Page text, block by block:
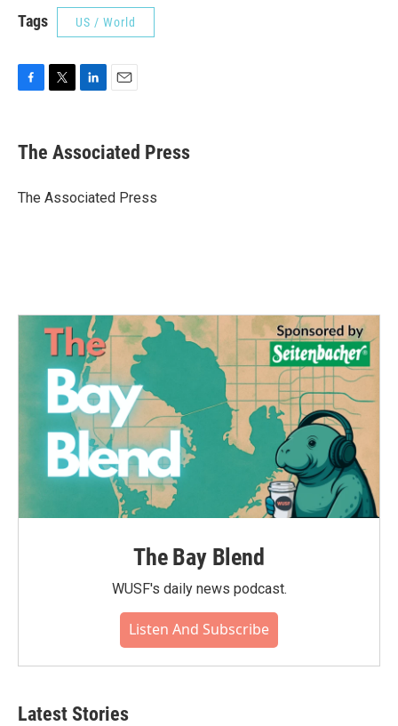
Tags US / World
e
b
o
t
r
k
e
I
i
l
The Associated Press
The Associated Press
The Bay Blend
WUSF's daily news podcast.
Listen And Subscribe
Latest Stories